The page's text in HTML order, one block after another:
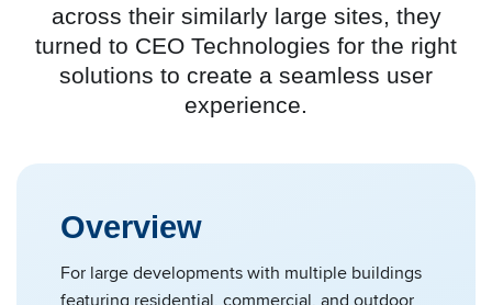
across their similarly large sites, they
turned to CEO Technologies for the right
solutions to create a seamless user
experience.
Overview
For large developments with multiple buildings
featuring residential, commercial, and outdoor